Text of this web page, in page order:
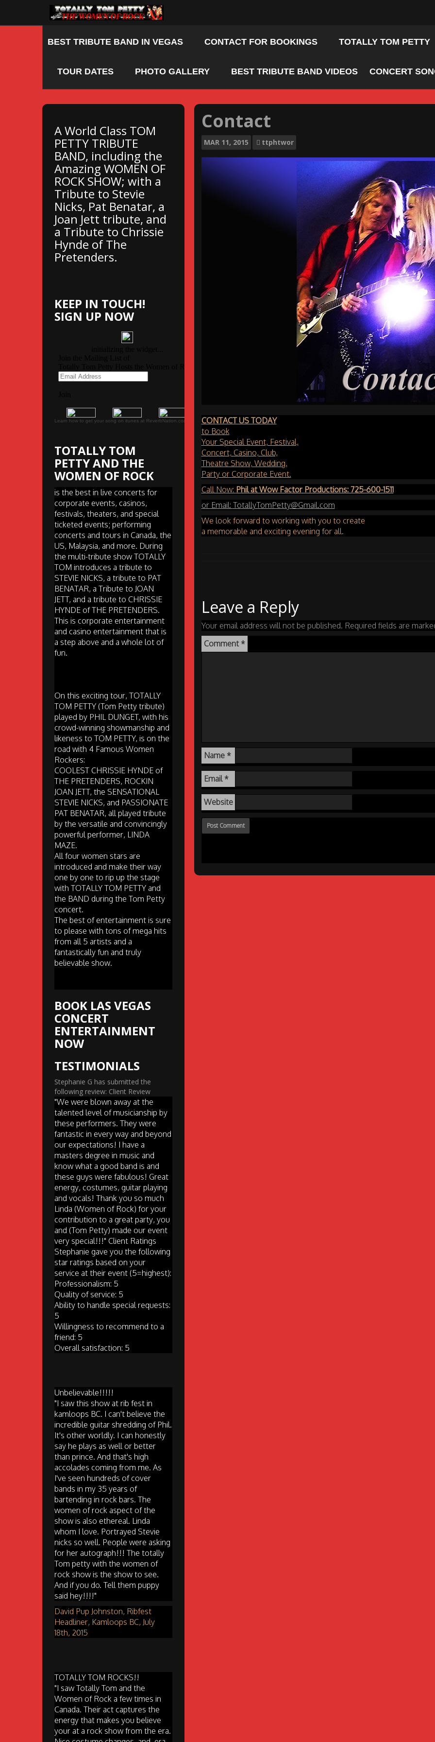
content
BEST TRIBUTE BAND IN VEGAS CONTACT FOR BOOKINGS TOTALLY TOM PETTY
TOUR DATES PHOTO GALLERY BEST TRIBUTE BAND VIDEOS CONCERT
Contact
MAR 11, 2015 ttphtwor
CONTACT US TODAY
to Book
Your Special Event, Festival,
Concert, Casino, Club,
Theatre Show, Wedding,
Party or Corporate Event.
Call Now: Phil at Wow Factor Productions: 725-600-1511
or Email: TotallyTomPetty@Gmail.com
We look forward to working with you to create
a memorable and exciting evening for all.
Leave a Reply
Your email address will not be published. Required fields are
Comment *
Name *
Email *
Website
A World Class TOM
PETTY TRIBUTE
BAND, including the
Amazing WOMEN OF
ROCK SHOW; with a
Tribute to Stevie
Nicks, Pat Benatar, a
Joan Jett tribute, and
a Tribute to Chrissie
Hynde of The
Pretenders.
KEEP IN TOUCH!
SIGN UP NOW
Learn how to get your song on itunes at ReverbNation.com
TOTALLY TOM
PETTY AND THE
WOMEN OF ROCK
is the best in live concerts for
corporate events, casinos,
festivals, theaters, and special
ticketed events; performing
concerts and tours in Canada, the
US, Malaysia, and more. During
the multi-tribute show TOTALLY
TOM introduces a tribute to
STEVIE NICKS, a tribute to PAT
BENATAR, a Tribute to JOAN
JETT, and a tribute to CHRISSIE
HYNDE of THE PRETENDERS.
This is corporate entertainment
and casino entertainment that is
a step above and a whole lot of
fun.
On this exciting tour, TOTALLY
TOM PETTY (Tom Petty tribute)
played by PHIL DUNGET, with his
crowd-winning showmanship and
likeness to TOM PETTY, is on the
road with 4 Famous Women
Rockers:
COOLEST CHRISSIE HYNDE of
THE PRETENDERS, ROCKIN
JOAN JETT, the SENSATIONAL
STEVIE NICKS, and PASSIONATE
PAT BENATAR, all played tribute
by the versatile and convincingly
powerful performer, LINDA
MAZE.
All four women stars are
introduced and make their way
one by one to rip up the stage
with TOTALLY TOM PETTY and
the BAND during the Tom Petty
concert.
The best of entertainment is sure
to please with tons of mega hits
from all 5 artists and a
fantastically fun and truly
believable show.
BOOK LAS VEGAS
CONCERT
ENTERTAINMENT
NOW
TESTIMONIALS
Stephanie G has submitted the
following review: Client Review
"We were blown away at the
talented level of musicianship by
these performers. They were
fantastic in every way and beyond
our expectations! I have a
masters degree in music and
know what a good band is and
these guys were fabulous! Great
energy, costumes, guitar playing
and vocals! Thank you so much
Linda (Women of Rock) for your
contribution to a great party, you
and (Tom Petty) made our event
very special!!!" Client Ratings
Stephanie gave you the following
star ratings based on your
service at their event (5=highest):
Professionalism: 5
Quality of service: 5
Ability to handle special requests:
5
Willingness to recommend to a
friend: 5
Overall satisfaction: 5
Unbelievable!!!!!
"I saw this show at rib fest in
kamloops BC. I can't believe the
incredible guitar shredding of Phil.
It's other worldly. I can honestly
say he plays as well or better
than prince. And that's high
accolades coming from me. As
I've seen hundreds of cover
bands in my 35 years of
bartending in rock bars. The
women of rock aspect of the
show is also ethereal. Linda
whom I love. Portrayed Stevie
nicks so well. People were asking
for her autograph!!! The totally
Tom petty with the women of
rock show is the show to see.
And if you do. Tell them puppy
said hey!!!!"
David Pup Johnston, Ribfest
Headliner, Kamloops BC, July
18th, 2015
TOTALLY TOM ROCKS!!
"I saw Totally Tom and the
Women of Rock a few times in
Canada. Their act captures the
energy that makes you believe
your at a rock show from the era.